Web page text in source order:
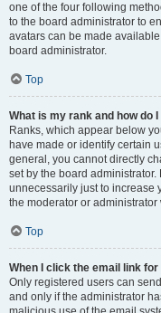
one of the four following
to the board administrator to
avatars can be made
board administrator.
Top
What is my rank and how do
Ranks, which appear below
have made or identify certain
general, you cannot directly
set by the board
unnecessarily just to increase
the moderator or
Top
When I click the email link
Only registered users can
and only if the administrator